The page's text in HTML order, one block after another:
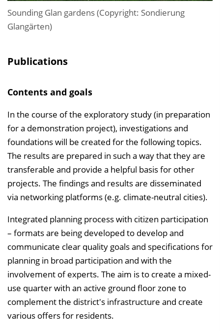
Sounding Glan gardens (Copyright: Sondierung
Glangärten)
Publications
Contents and goals
In the course of the exploratory study (in preparation
for a demonstration project), investigations and
foundations will be created for the following topics.
The results are prepared in such a way that they are
transferable and provide a helpful basis for other
projects. The findings and results are disseminated
via networking platforms (e.g. climate-neutral cities).
Integrated planning process with citizen participation
– formats are being developed to develop and
communicate clear quality goals and specifications for
planning in broad participation and with the
involvement of experts. The aim is to create a mixed-
use quarter with an active ground floor zone to
complement the district's infrastructure and create
various offers for residents.